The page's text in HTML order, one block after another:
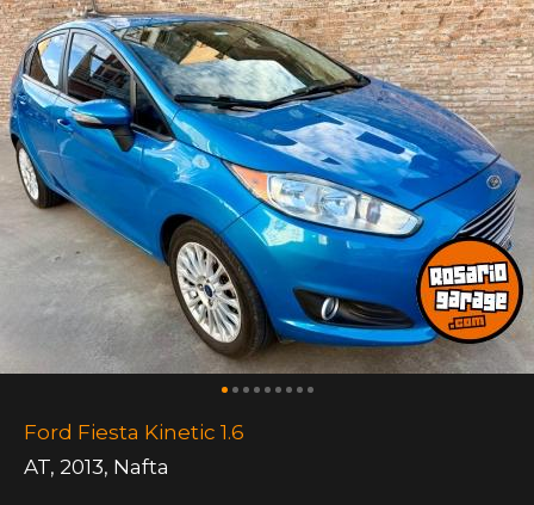
Ford Fiesta Kinetic 1.6
AT, 2013, Nafta